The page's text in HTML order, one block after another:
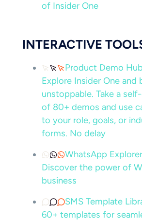
of Insider One
INTERACTIVE
Product Demo Hub
Explore Insider One and
unstoppable. Take a
of 80+ demos and use
to your role, goals, or
forms. No delay
WhatsApp Explorer
Discover the power of
business
SMS Template
60+ templates for